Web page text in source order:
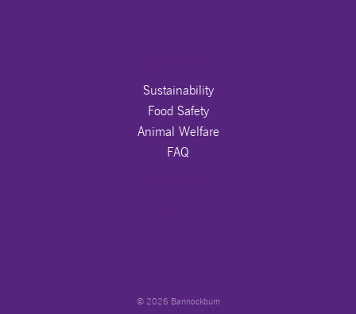
Sustainability
Food Safety
Animal Welfare
FAQ
© 2026 Bannockburn